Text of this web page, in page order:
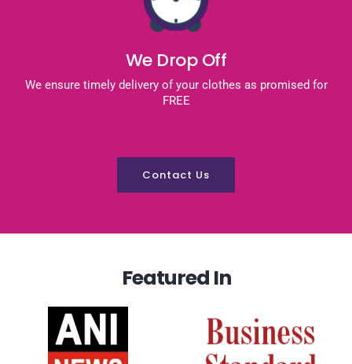
We Drop Off
We ensure timely delivery of your clothes as promised for
FREE
Contact Us
Featured In